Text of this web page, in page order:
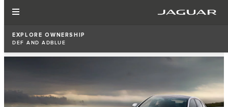
EXPLORE OWNERSHIP
DEF AND ADBLUE